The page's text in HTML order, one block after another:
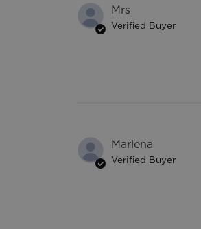
Mrs
Verified Buyer
Marlena
Verified Buyer